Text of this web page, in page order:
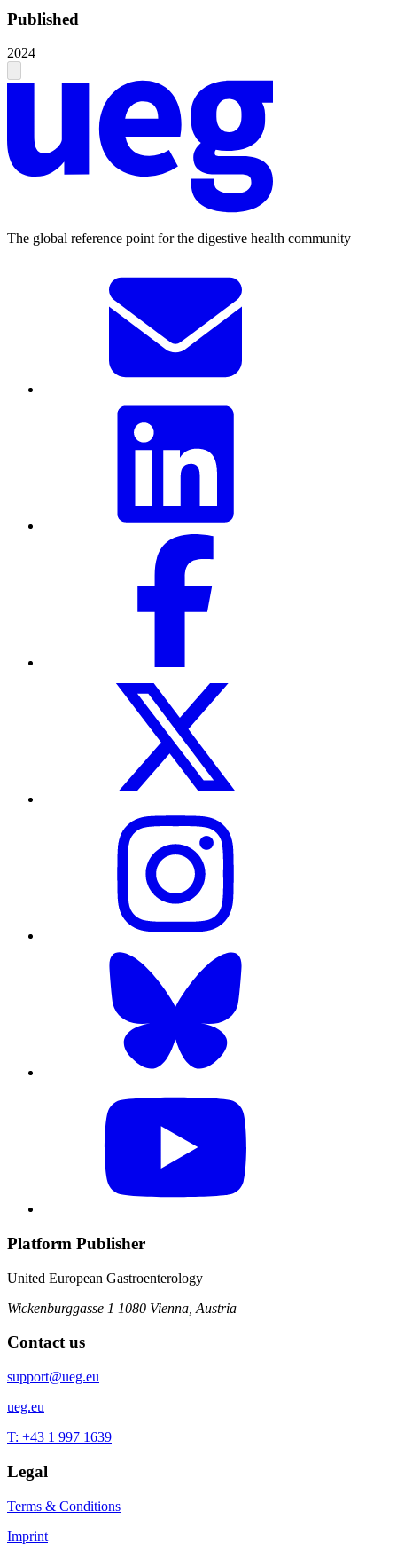
Published
2024
The global reference point for the digestive health community
Platform Publisher
United European Gastroenterology
Wickenburggasse 1 1080 Vienna, Austria
Contact us
support@ueg.eu
ueg.eu
T: +43 1 997 1639
Legal
Terms & Conditions
Imprint